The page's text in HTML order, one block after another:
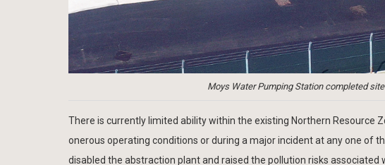
Moys Water Pumping Station completed
There is currently limited ability within the existing Northern Resource
onerous operating conditions or during a major incident at any one of
disabled the abstraction plant and raised the pollution risks